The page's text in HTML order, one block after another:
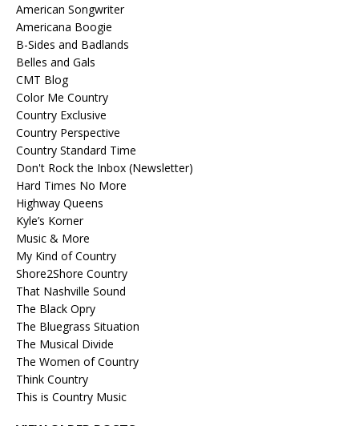
American Songwriter
Americana Boogie
B-Sides and Badlands
Belles and Gals
CMT Blog
Color Me Country
Country Exclusive
Country Perspective
Country Standard Time
Don't Rock the Inbox (Newsletter)
Hard Times No More
Highway Queens
Kyle’s Korner
Music & More
My Kind of Country
Shore2Shore Country
That Nashville Sound
The Black Opry
The Bluegrass Situation
The Musical Divide
The Women of Country
Think Country
This is Country Music